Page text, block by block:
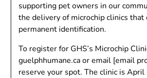
supporting pet owners in our
the delivery of microchip clinics that
permanent identification.
To register for GHS’s Microchip
guelphhumane.ca or email [email
reserve your spot. The clinic is